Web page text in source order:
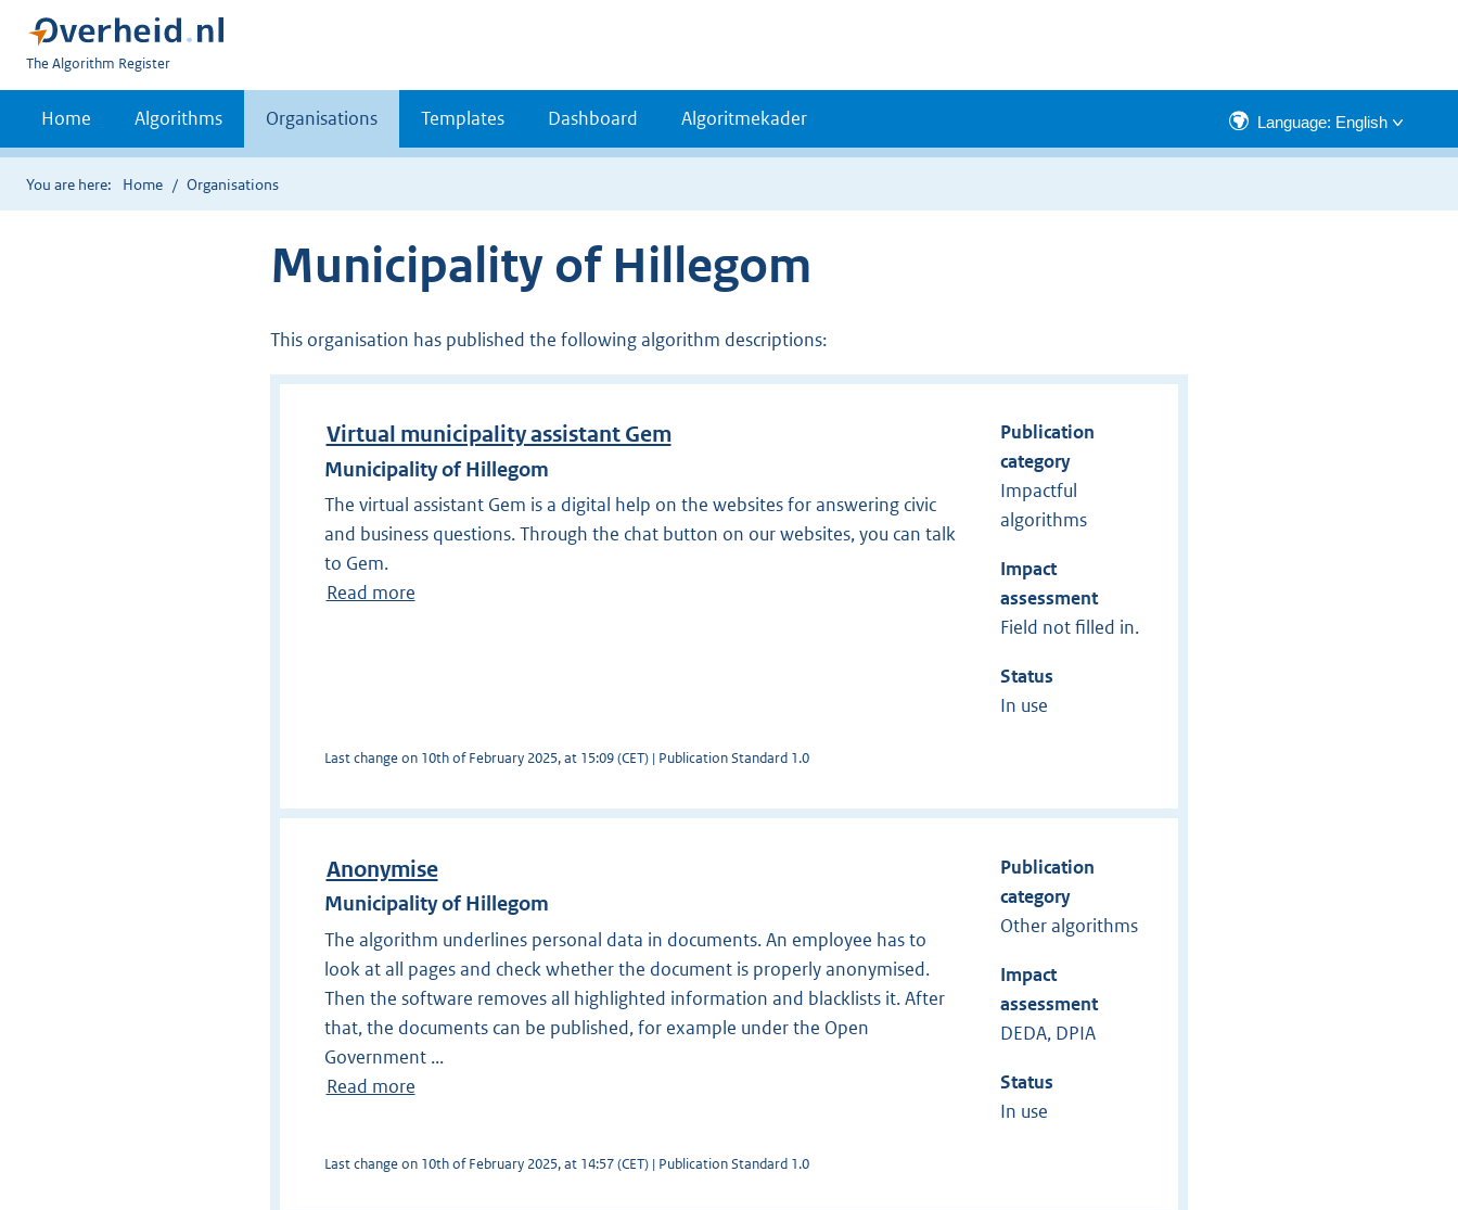
U
bent
The Algorithm Register
Home Algorithms Organisations Templates Dashboard Algoritmekader Language: English
You are here: Home Organisations
Municipality of Hillegom
This organisation has published the following algorithm descriptions:
Virtual municipality assistant Gem
Municipality of Hillegom
The virtual assistant Gem is a digital help on the websites for answering civic
and business questions. Through the chat button on our websites, you can talk
to Gem.
Read more
Last change on 10th of February 2025, at 15:09 (CET) | Publication Standard 1.0
Publication
category
Impactful
algorithms
Impact
assessment
Field not filled in.
Status
In use
Anonymise
Municipality of Hillegom
The algorithm underlines personal data in documents. An employee has to
look at all pages and check whether the document is properly anonymised.
Then the software removes all highlighted information and blacklists it. After
that, the documents can be published, for example under the Open
Government ...
Read more
Last change on 10th of February 2025, at 14:57 (CET) | Publication Standard 1.0
Publication
category
Other algorithms
Impact
assessment
DEDA, DPIA
Status
In use